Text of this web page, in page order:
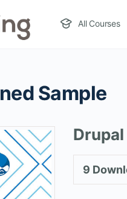
All Courses
Sample
9